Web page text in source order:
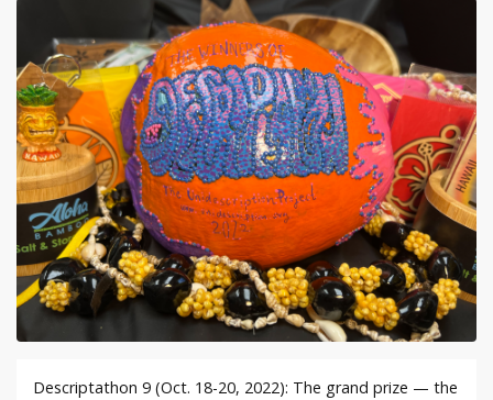
Descriptathon 9 (Oct. 18-20, 2022): The grand prize — the